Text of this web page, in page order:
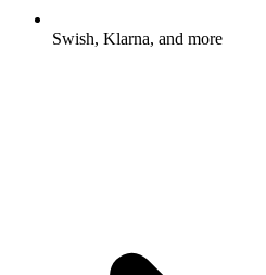
Swish, Klarna, and more